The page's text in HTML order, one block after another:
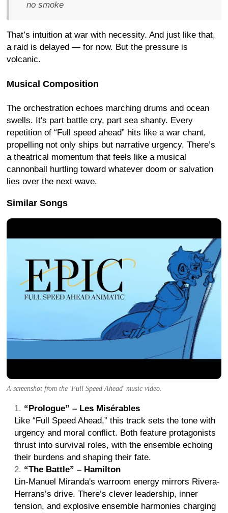
no smoke
That’s intuition at war with necessity. And just like that,
a raid is delayed — for now. But the pressure is
volcanic.
Musical Composition
The orchestration echoes marching drums and ocean
swells. It's part battle cry, part sea shanty. Every
repetition of “Full speed ahead” hits like a war chant,
propelling not only ships but narrative urgency. There’s
a theatrical momentum that feels like a musical
cannonball hurtling toward whatever doom or salvation
lies over the next wave.
Similar Songs
A screenshot from the 'Full Speed Ahead' music video.
“Prologue” – Les Misérables
Like “Full Speed Ahead,” this track sets the tone with
urgency and moral conflict. Both feature protagonists
thrust into survival roles, with the ensemble echoing
their burdens and shaping their fate.
“The Battle” – Hamilton
Lin-Manuel Miranda's warroom energy mirrors Rivera-
Herrans’s drive. There’s clever leadership, inner
tension, and explosive ensemble harmonies charging